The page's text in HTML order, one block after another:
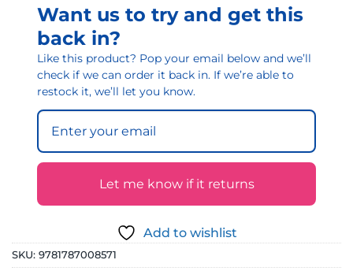
Want us to try and get this
back in?
Like this product? Pop your email below and we’ll
check if we can order it back in. If we’re able to
restock it, we’ll let you know.
Let me know if it returns
Add to wishlist
SKU: 9781787008571